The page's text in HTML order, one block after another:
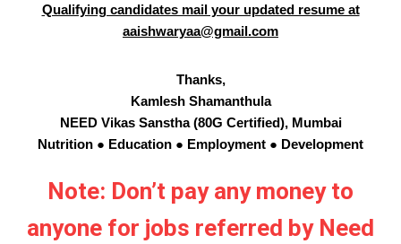
Qualifying candidates mail your updated resume at
aaishwaryaa@gmail.com
Thanks,
Kamlesh Shamanthula
NEED Vikas Sanstha (80G Certified), Mumbai
Nutrition ● Education ● Employment ● Development
Note: Don’t pay any money to
anyone for jobs referred by Need